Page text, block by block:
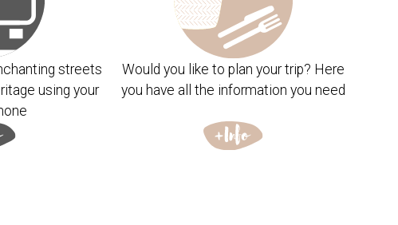
streets
using your
Would you like to plan your trip? Here
you have all the information you need